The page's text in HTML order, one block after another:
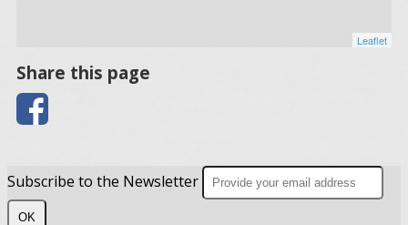
Leaflet
Share this page
Subscribe to the Newsletter
OK